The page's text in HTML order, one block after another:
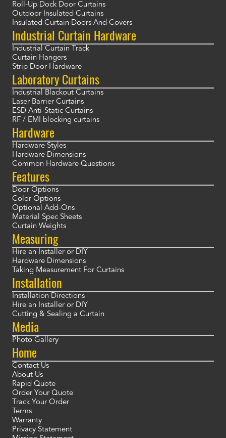
Roll-Up Dock Door Curtains
Outdoor Insulated Curtains
Insulated Curtain Doors And Covers
Industrial Curtain Hardware
Industrial Curtain Track
Curtain Hangers
Strip Door Hardware
Laboratory Curtains
Industrial Blackout Curtains
Laser Barrier Curtains
ESD Anti-Static Curtains
RF / EMI blocking curtains
Hardware
Hardware Styles
Hardware Dimensions
Common Hardware Questions
Features
Door Options
Color Options
Optional Add-Ons
Material Spec Sheets
Curtain Weights
Measuring
Hire an Installer or DIY
Hardware Dimensions
Taking Measurement For Curtains
Installation
Installation Directions
Hire an Installer or DIY
Cutting & Sealing a Curtain
Media
Photo Gallery
Home
Contact Us
About Us
Rapid Quote
Order Your Quote
Track Your Order
Terms
Warranty
Privacy Statement